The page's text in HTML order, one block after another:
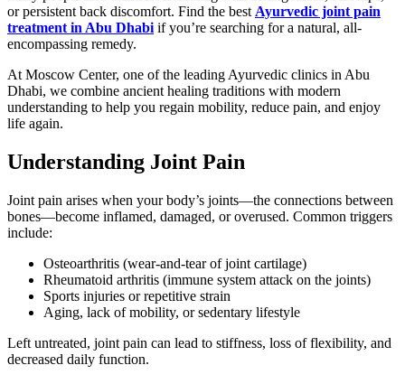
or persistent back discomfort. Find the best Ayurvedic joint pain
treatment in Abu Dhabi if you’re searching for a natural, all-
encompassing remedy.
At Moscow Center, one of the leading Ayurvedic clinics in Abu
Dhabi, we combine ancient healing traditions with modern
understanding to help you regain mobility, reduce pain, and enjoy
life again.
Understanding Joint Pain
Joint pain arises when your body’s joints—the connections between
bones—become inflamed, damaged, or overused. Common triggers
include:
Osteoarthritis (wear-and-tear of joint cartilage)
Rheumatoid arthritis (immune system attack on the joints)
Sports injuries or repetitive strain
Aging, lack of mobility, or sedentary lifestyle
Left untreated, joint pain can lead to stiffness, loss of flexibility, and
decreased daily function.